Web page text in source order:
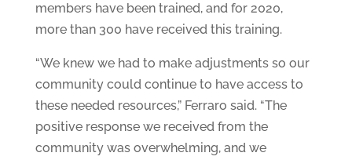
members have been trained, and for 2020,
more than 300 have received this training.
“We knew we had to make adjustments so our
community could continue to have access to
these needed resources,” Ferraro said. “The
positive response we received from the
community was overwhelming, and we